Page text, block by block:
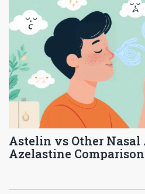
Astelin vs Other Nasal
Azelastine